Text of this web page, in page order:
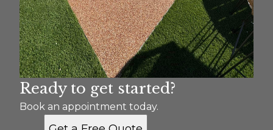
Ready to get started?
Book an appointment today.